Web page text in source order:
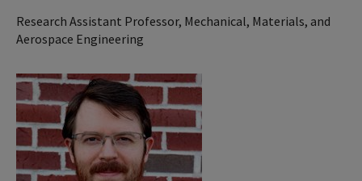
Research Assistant Professor, Mechanical, Materials, and
Aerospace Engineering